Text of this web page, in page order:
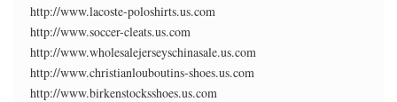
http://www.lacoste-poloshirts.us.com
http://www.soccer-cleats.us.com
http://www.wholesalejerseyschinasale.us.com
http://www.christianlouboutins-shoes.us.com
http://www.birkenstocksshoes.us.com